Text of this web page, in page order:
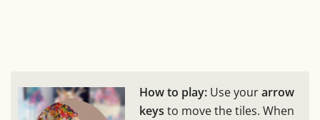
How to play: Use yourarrow
keys to move the tiles. When